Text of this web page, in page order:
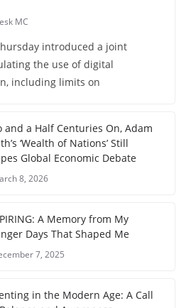
MC
introduced a joint
the use of digital
including limits on
and a Half Centuries On, Adam
‘Wealth of Nations’ Still
Global Economic Debate
8, 2026
A Memory from My
Days That Shaped Me
7, 2025
in the Modern Age: A Call